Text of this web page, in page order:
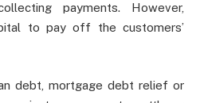
payments. However,
to pay off the customers’
debt, mortgage debt relief or